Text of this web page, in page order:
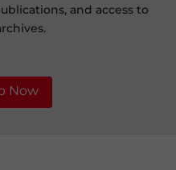
and access to
Now